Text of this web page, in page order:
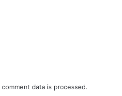
data is processed.